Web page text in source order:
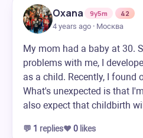
Oxana 9y5m
42
4 years ago · Москва
My mom had a baby at 30.
problems with me, I
as a child. Recently, I found
What's unexpected is that
also expect that childbirth
💬 1 replies❤️ 0 likes